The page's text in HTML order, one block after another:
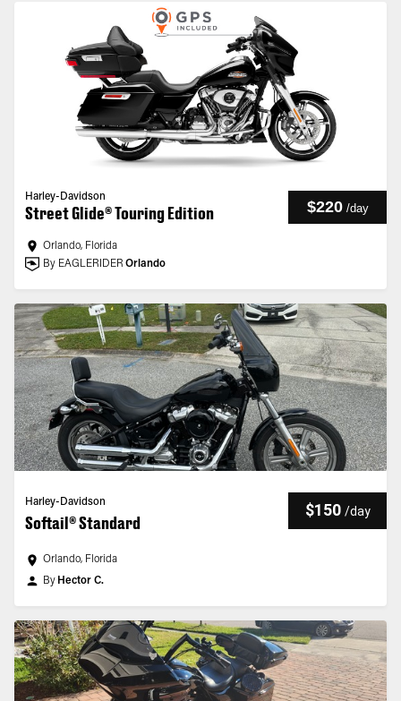
Harley-Davidson
Street Glide® Touring Edition $220 /day
Orlando, Florida
By EAGLERIDER Orlando
Harley-Davidson
Softail® Standard
$150 /day
Orlando, Florida
By Hector C.